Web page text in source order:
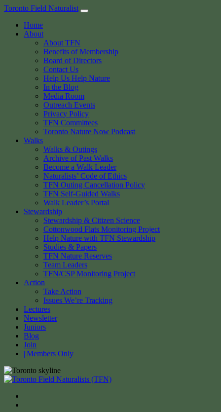
Skip
content
Toronto Field Naturalist
Home
About
About TFN
Benefits of Membership
Board of Directors
Contact Us
Help Us Help Nature
In the Blog
Media Room
Outreach Events
Privacy Policy
TFN Committees
Toronto Nature Now Podcast
Walks
Walks & Outings
Archive of Past Walks
Become a Walk Leader
Naturalists’ Code of Ethics
TFN Outing Cancellation Policy
TFN Self-Guided Walks
Walk Leader’s Portal
Stewardship
Stewardship & Citizen Science
Cottonwood Flats Monitoring Project
Help Nature with TFN Stewardship
Studies & Papers
TFN Nature Reserves
Team Leaders
TFN/CSP Monitoring Project
Action
Take Action
Issues We’re Tracking
Lectures
Newsletter
Juniors
Blog
Join
Members Only